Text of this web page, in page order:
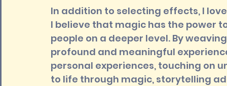
In addition to selecting effects, I
I believe that magic has the power
people on a deeper level. By
profound and meaningful
personal experiences, touching on
to life through magic, storytelling